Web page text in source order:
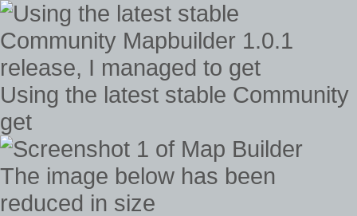
Using the latest stable
get